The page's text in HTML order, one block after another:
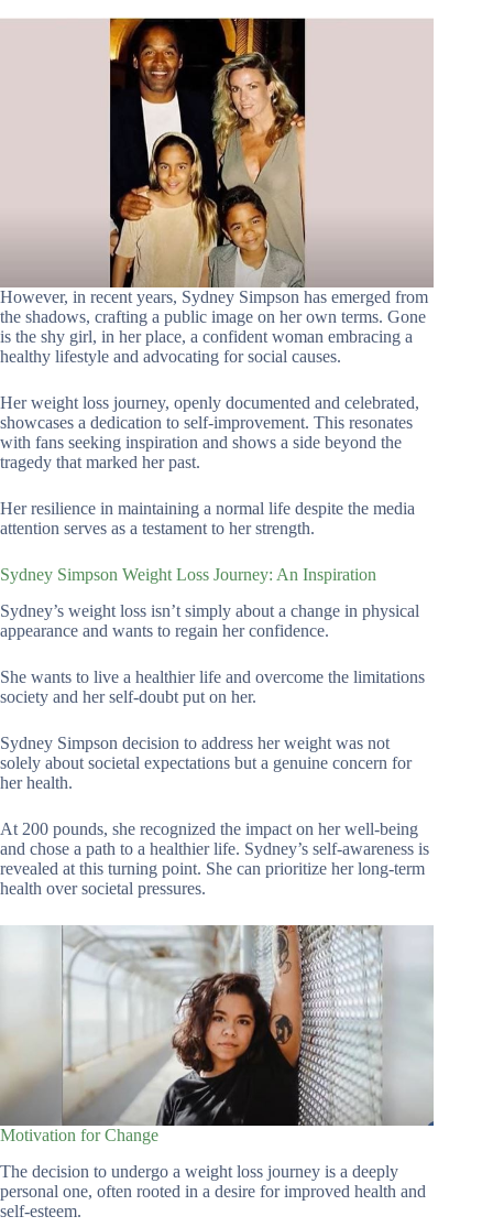
However, in recent years, Sydney Simpson has emerged from
the shadows, crafting a public image on her own terms. Gone
is the shy girl, in her place, a confident woman embracing a
healthy lifestyle and advocating for social causes.
Her weight loss journey, openly documented and celebrated,
showcases a dedication to self-improvement. This resonates
with fans seeking inspiration and shows a side beyond the
tragedy that marked her past.
Her resilience in maintaining a normal life despite the media
attention serves as a testament to her strength.
Sydney Simpson Weight Loss Journey: An Inspiration
Sydney’s weight loss isn’t simply about a change in physical
appearance and wants to regain her confidence.
She wants to live a healthier life and overcome the limitations
society and her self-doubt put on her.
Sydney Simpson decision to address her weight was not
solely about societal expectations but a genuine concern for
her health.
At 200 pounds, she recognized the impact on her well-being
and chose a path to a healthier life. Sydney’s self-awareness is
revealed at this turning point. She can prioritize her long-term
health over societal pressures.
Motivation for Change
The decision to undergo a weight loss journey is a deeply
personal one, often rooted in a desire for improved health and
self-esteem.